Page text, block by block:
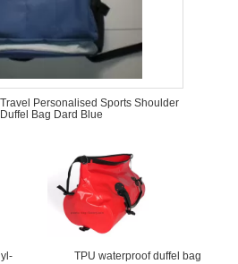
Personalised Sports Shoulder
Bag Dard Blue
TPU waterproof duffel bag